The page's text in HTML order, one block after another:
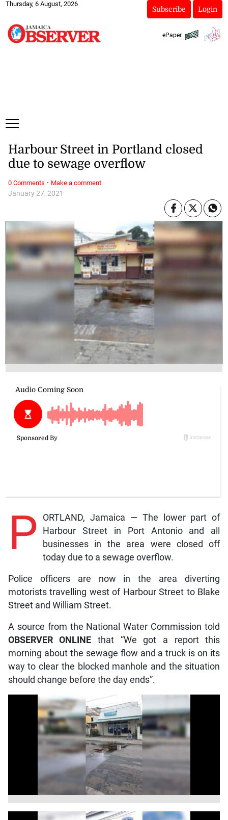
Thursday, 6 August, 2026
Subscribe Login
ePaper
January 27, 2021
Harbour Street in Portland closed
due to sewage overflow
P
ORTLAND, Jamaica — The lower part of
Harbour Street in Port Antonio and all
businesses in the area were closed off
today due to a sewage overflow.
Police officers are now in the area diverting
motorists travelling west of Harbour Street to Blake
Street and William Street.
A source from the National Water Commission told
OBSERVER ONLINE that “We got a report this
morning about the sewage flow and a truck is on its
way to clear the blocked manhole and the situation
should change before the day ends”.
0 Comments · Make a comment